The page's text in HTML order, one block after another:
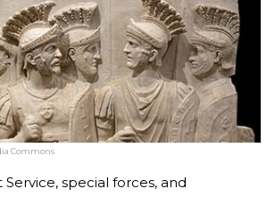
Commons
Service, special forces, and